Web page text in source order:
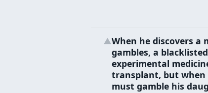
▲When he discovers a
gambles, a
experimental
transplant, but when
must gamble his